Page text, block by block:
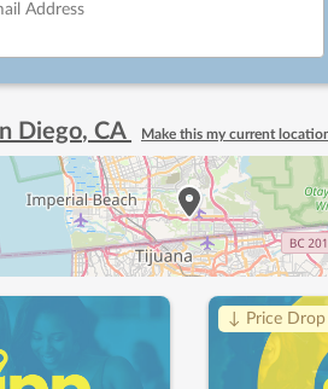
Address
Diego, CA Make this my current
↓ Price Drop